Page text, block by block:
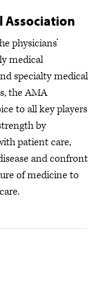
Association
physicians’
medical
specialty medical
the AMA
to all key players
by
patient care,
and confront
of medicine to